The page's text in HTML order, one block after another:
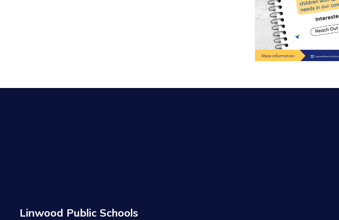
Linwood Public Schools